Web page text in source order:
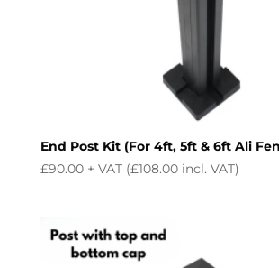
End Post Kit (For 4ft, 5ft & 6ft Ali
£90.00 + VAT (£108.00incl. VAT)